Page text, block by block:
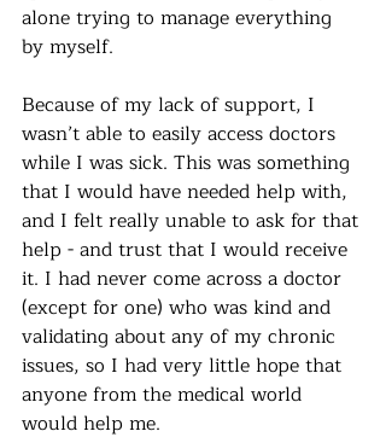
alone trying to manage everything
by myself.
Because of my lack of support, I
wasn’t able to easily access doctors
while I was sick. This was something
that I would have needed help with,
and I felt really unable to ask for that
help - and trust that I would receive
it. I had never come across a doctor
(except for one) who was kind and
validating about any of my chronic
issues, so I had very little hope that
anyone from the medical world
would help me.